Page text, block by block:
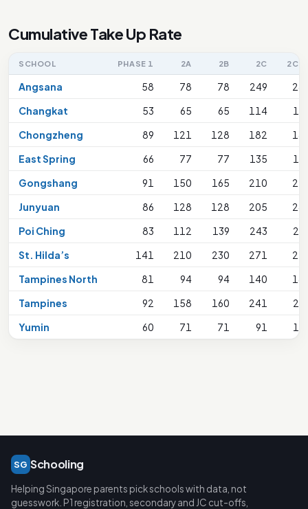
Cumulative Take Up Rate
SCHOOL PHASE 1 2A 2B 2C
Angsana 58 78 78 249
Changkat
53 65 65 114
Chongzheng
89 121 128 182
East Spring
66 77 77 135
Gongshang
91 150 165 210
Junyuan
86 128 128 205
Poi Ching
83 112 139 243
St. Hilda’s
141 210 230 271
Tampines North
81 94 94 140
Tampines
92 158 160 241
Yumin
60 71 71 91
SG Schooling
Helping Singapore parents pick schools with data, not
guesswork. P1 registration, secondary and JC cut-offs,